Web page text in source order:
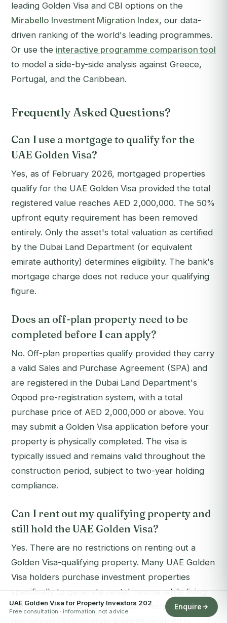
leading Golden Visa and CBI options on the
Mirabello Investment Migration Index, our data-
driven ranking of the world's leading programmes.
Or use the interactive programme comparison tool
to model a side-by-side analysis against Greece,
Portugal, and the Caribbean.
Frequently Asked Questions?
Can I use a mortgage to qualify for the
UAE Golden Visa?
Yes, as of February 2026, mortgaged properties
qualify for the UAE Golden Visa provided the total
registered value reaches AED 2,000,000. The 50%
upfront equity requirement has been removed
entirely. Only the asset's total valuation as certified
by the Dubai Land Department (or equivalent
emirate authority) determines eligibility. The bank's
mortgage charge does not reduce your qualifying
figure.
Does an off-plan property need to be
completed before I can apply?
No. Off-plan properties qualify provided they carry
a valid Sales and Purchase Agreement (SPA) and
are registered in the Dubai Land Department's
Oqood pre-registration system, with a total
purchase price of AED 2,000,000 or above. You
may submit a Golden Visa application before your
property is physically completed. The visa is
typically issued and remains valid throughout the
construction period, subject to two-year holding
compliance.
Can I rent out my qualifying property and
still hold the UAE Golden Visa?
Yes. There are no restrictions on renting out a
Golden Visa-qualifying property. Many UAE Golden
Visa holders purchase investment properties
specifically to generate rental income while living
abroad. Note that the UAE's short-term rental
UAE Golden Visa for Property Investors 202
Free consultation · information, not advice
Enquire